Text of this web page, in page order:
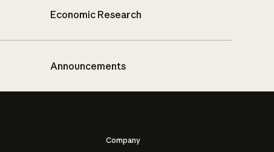
Economic Research
Announcements
Company